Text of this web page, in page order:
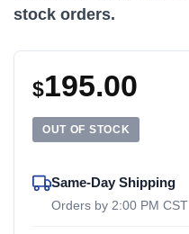
stock orders.
$195.00
OUT OF STOCK
Same-Day Shipping
Orders by 2:00 PM CST